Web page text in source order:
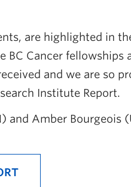
are highlighted in
BC Cancer fellowships
and we are so
Institute Report.
and Amber Bourgeois